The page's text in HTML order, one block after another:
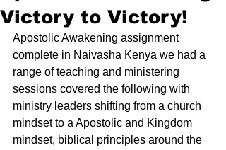
Victory to Victory!
Apostolic Awakening assignment
complete in Naivasha Kenya we had a
range of teaching and ministering
sessions covered the following with
ministry leaders shifting from a church
mindset to a Apostolic and Kingdom
mindset, biblical principles around the